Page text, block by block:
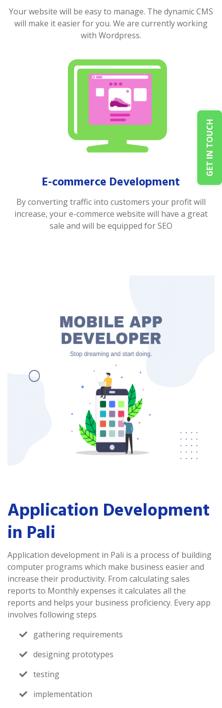
GET IN TOUCH
Your website will be easy to manage. The dynamic CMS
will make it easier for you. We are currently working
with Wordpress.
E-commerce Development
By converting traffic into customers your profit will
increase, your e-commerce website will have a great
sale and will be equipped for SEO
Application Development
in Pali
Application development in Pali is a process of building
computer programs which make business easier and
increase their productivity. From calculating sales
reports to Monthly expenses it calculates all the
reports and helps your business proficiency. Every app
involves following steps
gathering requirements
designing prototypes
testing
implementation